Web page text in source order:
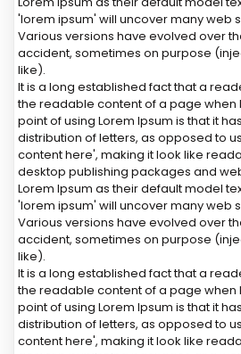
'lorem ipsum' will uncover many web
Various versions have evolved over
accident, sometimes on purpose
like).
It is a long established fact that a
the readable content of a page when
point of using Lorem Ipsum is that it
distribution of letters, as opposed to
content here', making it look like
desktop publishing packages and
Lorem Ipsum as their default model
'lorem ipsum' will uncover many web
Various versions have evolved over
accident, sometimes on purpose
like).
It is a long established fact that a
the readable content of a page when
point of using Lorem Ipsum is that it
distribution of letters, as opposed to
content here', making it look like